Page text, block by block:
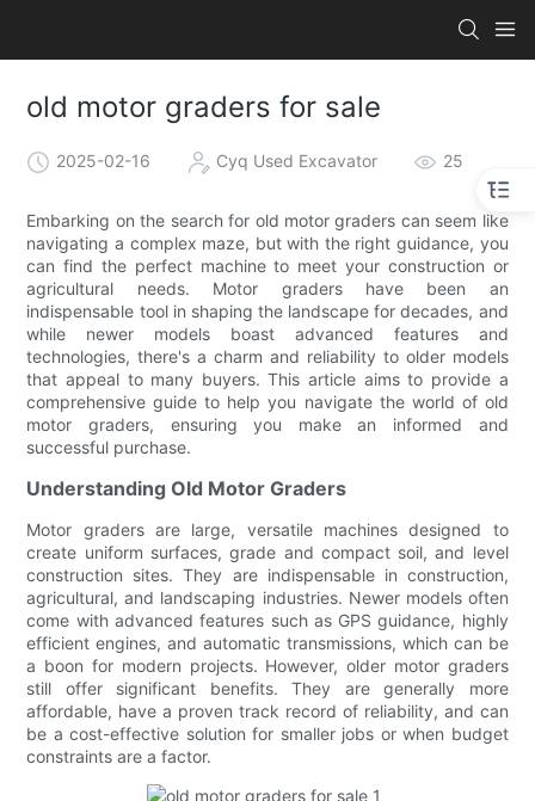
old motor graders for sale
2025-02-16 Cyq Used Excavator 25
Embarking on the search for old motor graders can seem like
navigating a complex maze, but with the right guidance, you
can find the perfect machine to meet your construction or
agricultural needs. Motor graders have been an
indispensable tool in shaping the landscape for decades, and
while newer models boast advanced features and
technologies, there's a charm and reliability to older models
that appeal to many buyers. This article aims to provide a
comprehensive guide to help you navigate the world of old
motor graders, ensuring you make an informed and
successful purchase.
Understanding Old Motor Graders
Motor graders are large, versatile machines designed to
create uniform surfaces, grade and compact soil, and level
construction sites. They are indispensable in construction,
agricultural, and landscaping industries. Newer models often
come with advanced features such as GPS guidance, highly
efficient engines, and automatic transmissions, which can be
a boon for modern projects. However, older motor graders
still offer significant benefits. They are generally more
affordable, have a proven track record of reliability, and can
be a cost-effective solution for smaller jobs or when budget
constraints are a factor.